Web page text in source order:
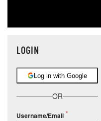
LOGIN
Log in with Google
OR
Username/Email